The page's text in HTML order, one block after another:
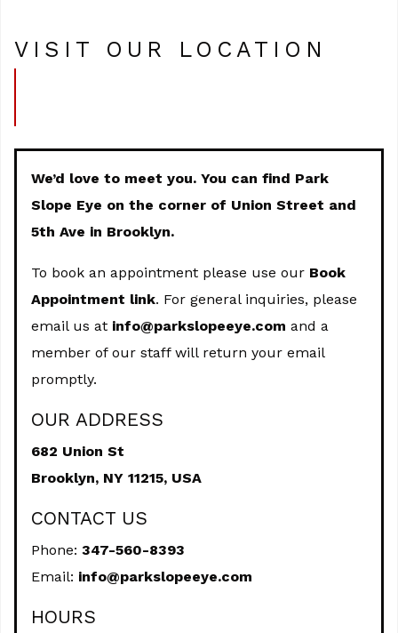
VISIT OUR LOCATION
We’d love to meet you. You can find Park
Slope Eye on the corner of Union Street and
5th Ave in Brooklyn.
To book an appointment please use our Book
Appointment link. For general inquiries, please
email us at info@parkslopeeye.com and a
member of our staff will return your email
promptly.
OUR ADDRESS
682 Union St
Brooklyn, NY 11215, USA
CONTACT US
Phone: 347-560-8393
Email: info@parkslopeeye.com
HOURS